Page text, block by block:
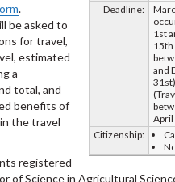
Deadline:
1st
15th
and
April
Citizenship:
.
be asked to
for travel,
estimated
a
total, and
benefits of
the travel
registered
of Science in Agricultural